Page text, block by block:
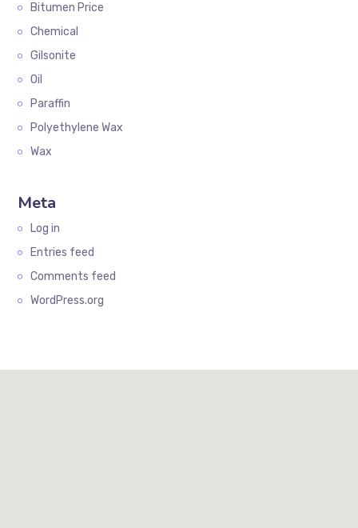
Bitumen Price
Chemical
Gilsonite
Oil
Paraffin
Polyethylene Wax
Wax
Meta
Log in
Entries feed
Comments feed
WordPress.org